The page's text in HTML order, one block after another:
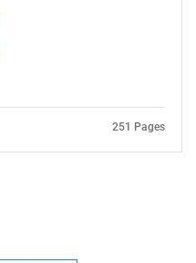
251 Pages